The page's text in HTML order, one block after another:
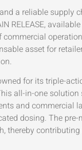
a reliable supply
RELEASE,
asset for
for its
all-in-one
and
dosing. The
thereby